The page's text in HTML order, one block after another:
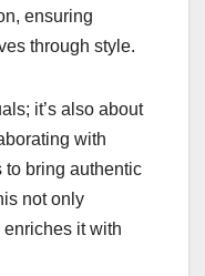
ensuring
through style.
it’s also about
with
to bring authentic
not only
it with